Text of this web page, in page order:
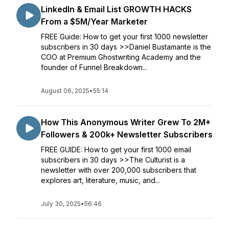
LinkedIn & Email List GROWTH HACKS
From a $5M/Year Marketer
FREE Guide: How to get your first 1000 newsletter
subscribers in 30 days >>Daniel Bustamante is the
COO at Premium Ghostwriting Academy and the
founder of Funnel Breakdown...
August 06, 2025•55:14
How This Anonymous Writer Grew To 2M+
Followers & 200k+ Newsletter Subscribers
FREE GUIDE: How to get your first 1000 email
subscribers in 30 days >>The Culturist is a
newsletter with over 200,000 subscribers that
explores art, literature, music, and...
July 30, 2025•56:46